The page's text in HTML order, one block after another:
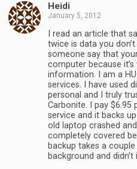
Heidi
January 5, 2012
I read an article that
twice is data you don’t
someone say that
computer because
information. I am a
services. I have used
personal and I truly
Carbonite. I pay
service and it backs
old laptop crashed
completely covered
backup takes a
background and